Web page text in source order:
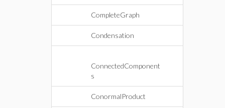
CompleteGraph
Condensation
ConnectedComponent
s
ConormalProduct